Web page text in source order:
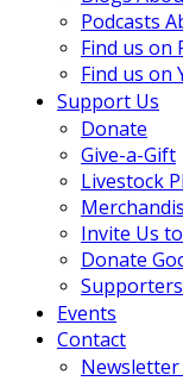
Podcasts
Find us on
Find us on
Support Us
Donate
Give-a-Gift
Livestock
Invite Us
Donate
Events
Contact